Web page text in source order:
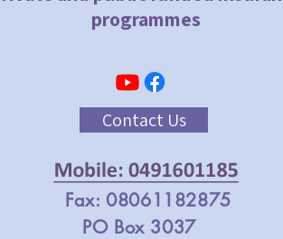
programmes
Contact Us
Fax: 08061182875
PO Box 3037